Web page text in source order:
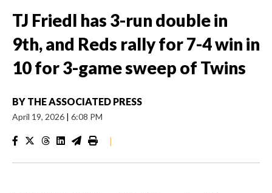
TJ Friedl has 3-run double in
9th, and Reds rally for 7-4 win in
10 for 3-game sweep of Twins
BY THE ASSOCIATED PRESS
April 19, 2026 | 6:08 PM
|